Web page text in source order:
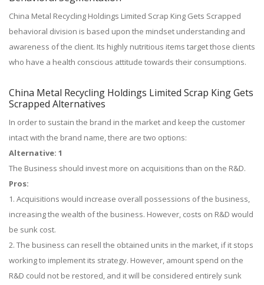
China Metal Recycling Holdings Limited Scrap King Gets Scrapped
behavioral division is based upon the mindset understanding and
awareness of the client. Its highly nutritious items target those clients
who have a health conscious attitude towards their consumptions.
China Metal Recycling Holdings Limited Scrap King Gets
Scrapped Alternatives
In order to sustain the brand in the market and keep the customer
intact with the brand name, there are two options:
Alternative: 1
The Business should invest more on acquisitions than on the R&D.
Pros:
1. Acquisitions would increase overall possessions of the business,
increasing the wealth of the business. However, costs on R&D would
be sunk cost.
2. The business can resell the obtained units in the market, if it stops
working to implement its strategy. However, amount spend on the
R&D could not be restored, and it will be considered entirely sunk